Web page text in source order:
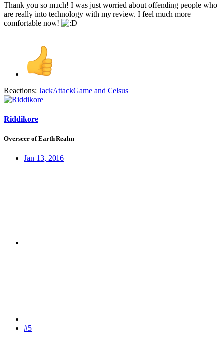
Thank you so much! I was just worried about offending people who
are really into technology with my review. I feel much more
comfortable now!
Reactions: JackAttackGame and Celsus
Riddikore
Overseer of Earth Realm
Jan 13, 2016
#5